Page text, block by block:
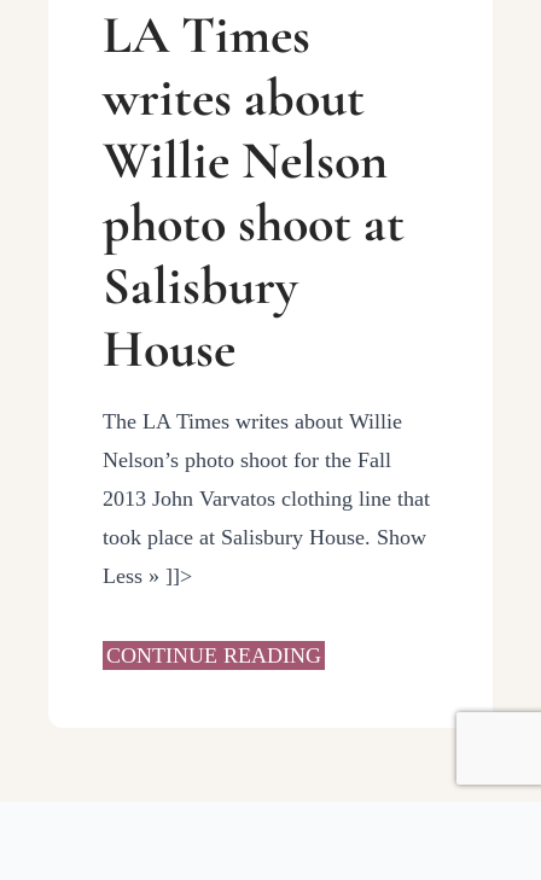
LA Times
writes about
Willie Nelson
photo shoot at
Salisbury
House
The LA Times writes about Willie
Nelson’s photo shoot for the Fall
2013 John Varvatos clothing line that
took place at Salisbury House. Show
Less » ]]>
CONTINUE READING